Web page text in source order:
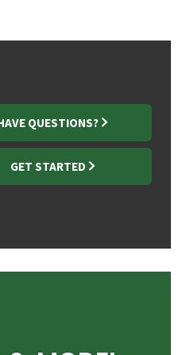
QUESTIONS?
GET STARTED